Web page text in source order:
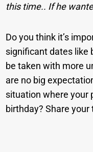
this time.. If he
Do you think it’s
significant dates like
be taken with more
are no big
situation where your
birthday? Share